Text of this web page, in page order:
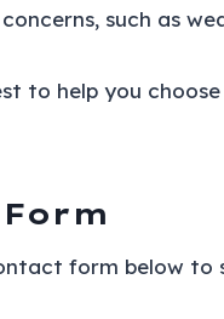
such as
to help you
form below to